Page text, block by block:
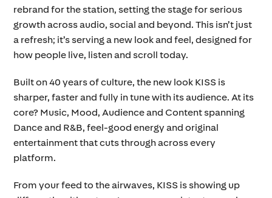
rebrand for the station, setting the stage for serious
growth across audio, social and beyond. This isn’t just
a refresh; it’s serving a new look and feel, designed for
how people live, listen and scroll today.
Built on 40 years of culture, the new look KISS is
sharper, faster and fully in tune with its audience. At its
core? Music, Mood, Audience and Content spanning
Dance and R&B, feel-good energy and original
entertainment that cuts through across every
platform.
From your feed to the airwaves, KISS is showing up